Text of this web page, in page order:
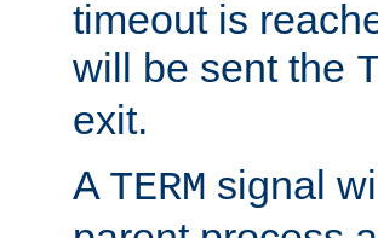
timeout is
will be sent the
exit.
A TERM signal